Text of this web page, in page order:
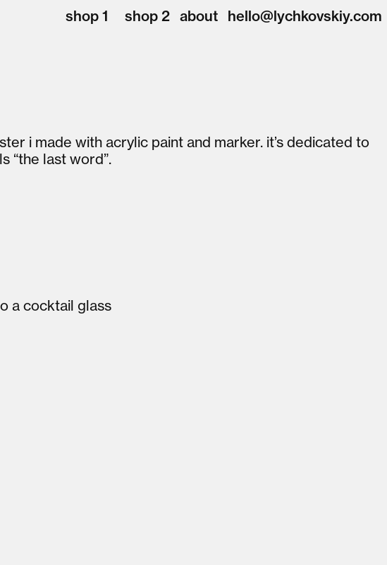
shop 1 shop 2 about hello@lychkovskiy.com
i made with acrylic paint and marker. it’s dedicated to
“the last word”.
a cocktail glass